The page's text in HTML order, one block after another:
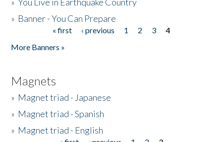
» Banner - You Can Prepare
« first ‹ previous 1 2 3
4
More Banners »
Magnets
» Magnet triad - Japanese
» Magnet triad - Spanish
» Magnet triad - English